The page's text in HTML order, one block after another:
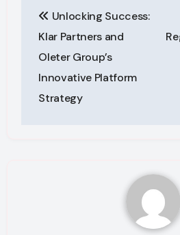
navigation
Unlocking Success:
Klar Partners and
Oleter Group’s
Innovative Platform
Strategy